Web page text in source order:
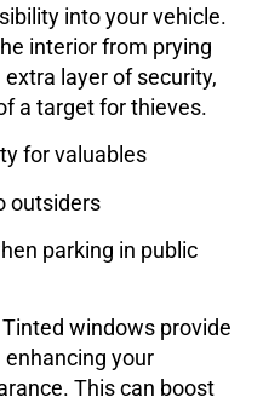
into your vehicle.
interior from prying
layer of security,
a target for thieves.
for valuables
outsiders
parking in public
Tinted windows provide
enhancing your
This can boost